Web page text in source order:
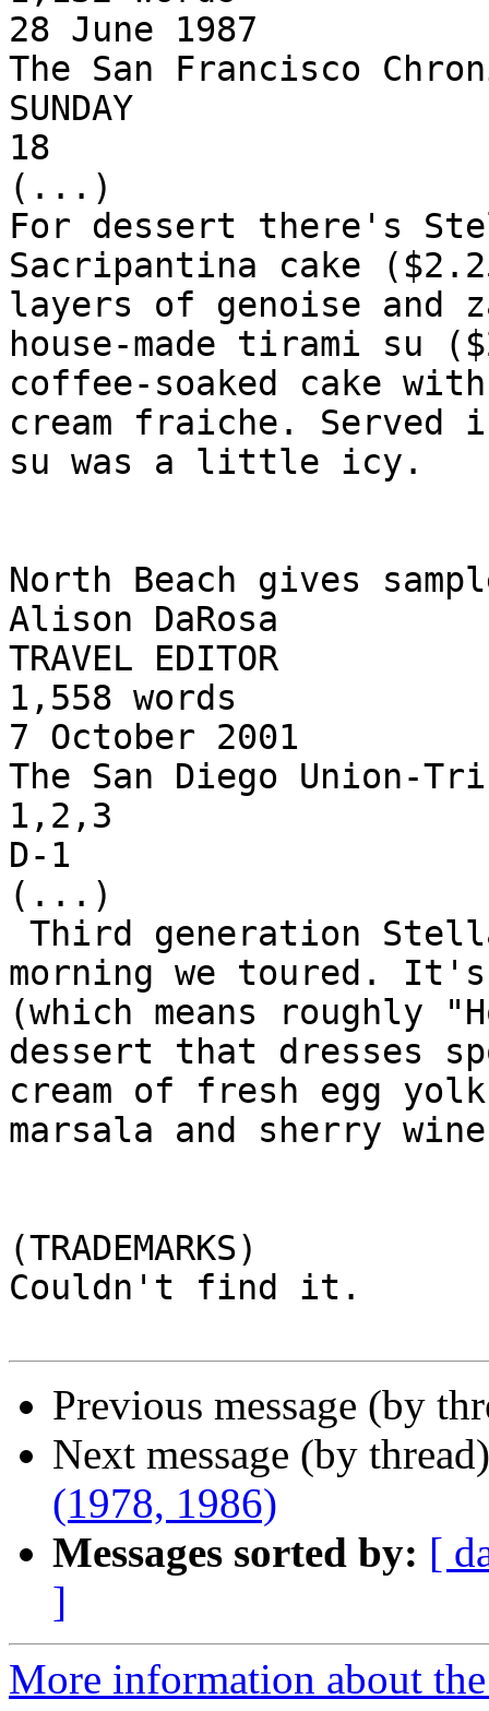
28 June 1987
The San Francisco
SUNDAY
18
(...)
For dessert there's
Sacripantina cake
layers of genoise and
house-made tirami su
coffee-soaked cake
cream fraiche.
su was a little icy.
North Beach gives
Alison DaRosa
TRAVEL EDITOR
1,558 words
7 October 2001
The San Diego Union-
1,2,3
D-1
(...)
morning we toured.
(which means roughly
dessert that dresses
cream of fresh egg
marsala and sherry
(TRADEMARKS)
Couldn't find it.
Previous message (by
Next message (by
(1978, 1986)
Messages sorted by: [
]
More information about